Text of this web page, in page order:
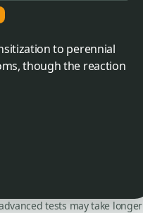
to perennial
though the reaction
tests may take longer